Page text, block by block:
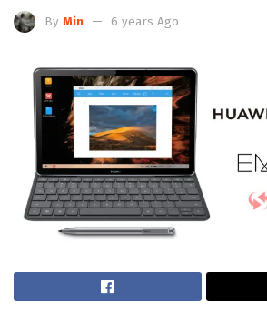
By Min 6 years Ago